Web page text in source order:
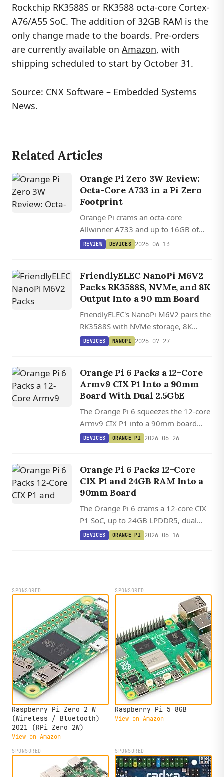
Rockchip RK3588S or RK3588 octa-core Cortex-
A76/A55 SoC. The addition of 32GB RAM is the
only change made to the boards. Pre-orders
are currently available on Amazon, with
shipping scheduled to start by October 31.
Source: CNX Software – Embedded Systems
News.
Related Articles
Orange Pi Zero 3W Review:
Octa-Core A733 in a Pi Zero
Footprint
Orange Pi crams an octa-core
Allwinner A733 and up to 16GB of
LPDDR5 into a Raspberry Pi Zero
core grunt.
REVIEW DEVICES 2026-06-13
FriendlyELEC NanoPi M6V2
Packs RK3588S, NVMe, and 8K
Output Into a 90 mm Board
FriendlyELEC's NanoPi M6V2 pairs the
RK3588S with NVMe storage, 8K
HDMI 2.1, a 6 TOPS NPU, and one of
DEVICES NANOPI 2026-07-27
Orange Pi 6 Packs a 12-Core
Armv9 CIX P1 Into a 90mm
Board With Dual 2.5GbE
The Orange Pi 6 squeezes the 12-core
Armv9 CIX P1 into a 90mm board
with dual 2.5GbE, 45 TOPS of AI
mainline.
DEVICES ORANGE PI 2026-06-26
Orange Pi 6 Packs 12-Core
CIX P1 and 24GB RAM Into a
90mm Board
The Orange Pi 6 crams a 12-core CIX
P1 SoC, up to 24GB LPDDR5, dual
NVMe slots, and 45 TOPS of AI
DEVICES ORANGE PI 2026-06-16
SPONSORED
Raspberry Pi Zero 2 W
(Wireless / Bluetooth)
2021 (RPi Zero 2W)
View on Amazon
SPONSORED
Raspberry Pi 5 8GB
View on Amazon
SPONSORED SPONSORED